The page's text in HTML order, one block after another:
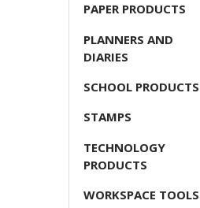
PAPER PRODUCTS
PLANNERS AND
DIARIES
SCHOOL PRODUCTS
STAMPS
TECHNOLOGY
PRODUCTS
WORKSPACE TOOLS